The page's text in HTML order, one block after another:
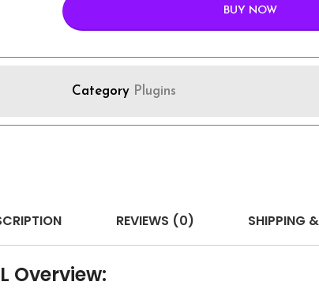
BUY NOW
Category Plugins
REVIEWS (0) SHIPPING
Overview: